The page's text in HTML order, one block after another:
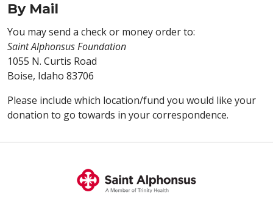
By Mail
You may send a check or money order to:
Saint Alphonsus Foundation
1055 N. Curtis Road
Boise, Idaho 83706
Please include which location/fund you would like your
donation to go towards in your correspondence.